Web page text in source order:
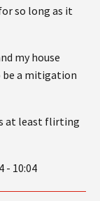
so long as it
my house
be a mitigation
at least flirting
- 10:04